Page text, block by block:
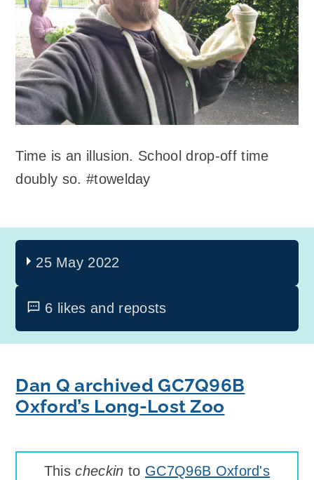
Time is an illusion. School drop-off time
doubly so. #towelday
25 May 2022
6 likes and reposts
Dan Q archived GC7Q96B
Oxford’s Long-Lost Zoo
Thischeckin to GC7Q96B Oxford's